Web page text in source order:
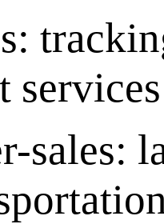
sales: